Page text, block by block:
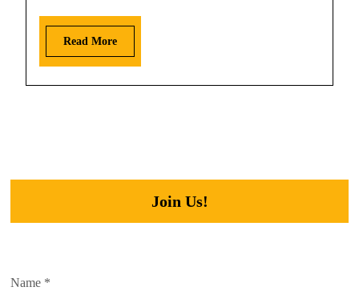
Read More
Join Us!
Name *